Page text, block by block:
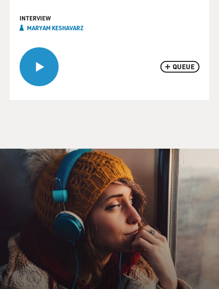
QUEUE
INTERVIEW
MARYAM KESHAVARZ